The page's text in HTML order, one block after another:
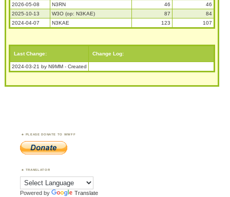
2026-05-08
N3RN 46
46
2025-10-13
W3O (op: N3KAE) 87
84
2024-04-07
N3KAE 123 107
Last Change: Change Log:
2024-03-21 by N9MM - Created
PLEASE DONATE TO WWFF
TRANSLATOR
Powered by Translate